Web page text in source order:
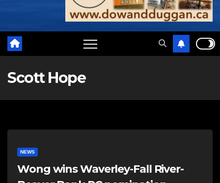
Scott Hope
NEWS
Wong wins Waverley-Fall River-